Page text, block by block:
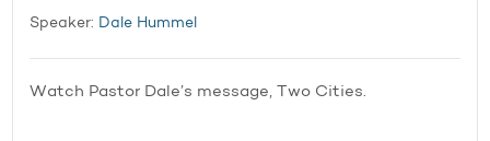
Speaker: Dale Hummel
Watch Pastor Dale’s message, Two Cities.